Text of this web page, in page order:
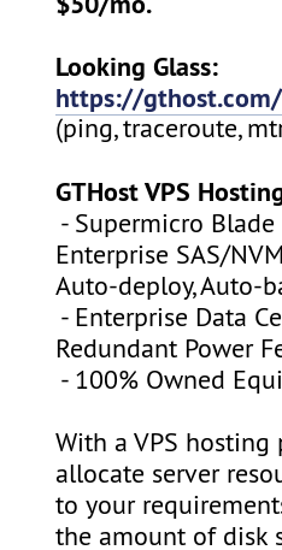
Looking Glass:
https://
(ping, traceroute,
GTHost VPS
- Supermicro Blade
Enterprise SAS/
Auto-deploy, Auto-
- Enterprise Data
Redundant Power
- 100% Owned
With a VPS hosting
allocate server
to your
the amount of disk